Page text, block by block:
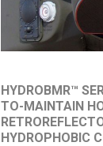
HYDROBMR™
TO-MAINTAIN
HYDROPHOBIC